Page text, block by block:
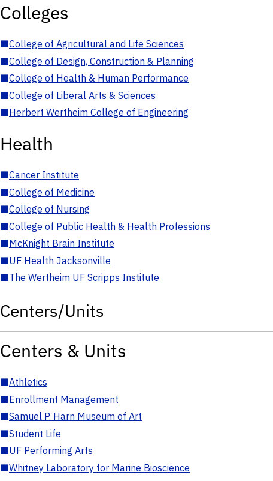
Colleges
■College of Agricultural and Life Sciences
■College of Design, Construction & Planning
■College of Health & Human Performance
■College of Liberal Arts & Sciences
■Herbert Wertheim College of Engineering
Health
■Cancer Institute
■College of Medicine
■College of Nursing
■College of Public Health & Health Professions
■McKnight Brain Institute
■UF Health Jacksonville
■The Wertheim UF Scripps Institute
Centers/Units
Centers & Units
■Athletics
■Enrollment Management
■Samuel P. Harn Museum of Art
■Student Life
■UF Performing Arts
■Whitney Laboratory for Marine Bioscience